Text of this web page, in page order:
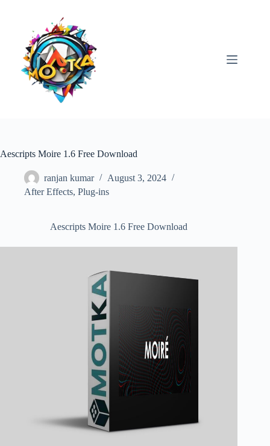
Aescripts Moire 1.6 Free Download
ranjan kumar
August 3, 2024
After Effects, Plug-ins
Aescripts Moire 1.6 Free Download